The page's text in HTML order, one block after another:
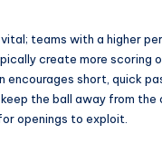
vital; teams with a higher
create more scoring
encourages short, quick
the ball away from the
openings to exploit.